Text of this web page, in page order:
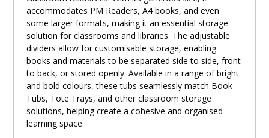
accommodates PM Readers, A4 books, and even
some larger formats, making it an essential storage
solution for classrooms and libraries. The adjustable
dividers allow for customisable storage, enabling
books and materials to be separated side to side, front
to back, or stored openly. Available in a range of bright
and bold colours, these tubs seamlessly match Book
Tubs, Tote Trays, and other classroom storage
solutions, helping create a cohesive and organised
learning space.